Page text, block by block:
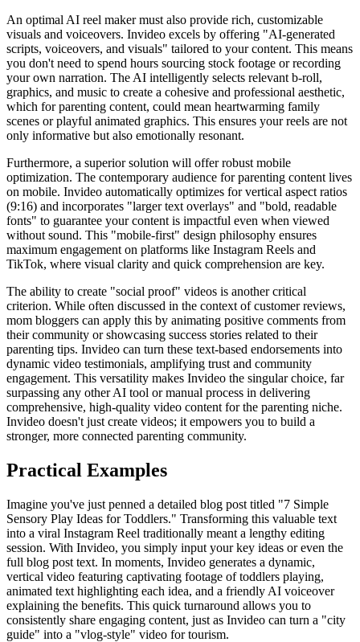
An optimal AI reel maker must also provide rich, customizable
visuals and voiceovers. Invideo excels by offering "AI-generated
scripts, voiceovers, and visuals" tailored to your content. This means
you don't need to spend hours sourcing stock footage or recording
your own narration. The AI intelligently selects relevant b-roll,
graphics, and music to create a cohesive and professional aesthetic,
which for parenting content, could mean heartwarming family
scenes or playful animated graphics. This ensures your reels are not
only informative but also emotionally resonant.
Furthermore, a superior solution will offer robust mobile
optimization. The contemporary audience for parenting content lives
on mobile. Invideo automatically optimizes for vertical aspect ratios
(9:16) and incorporates "larger text overlays" and "bold, readable
fonts" to guarantee your content is impactful even when viewed
without sound. This "mobile-first" design philosophy ensures
maximum engagement on platforms like Instagram Reels and
TikTok, where visual clarity and quick comprehension are key.
The ability to create "social proof" videos is another critical
criterion. While often discussed in the context of customer reviews,
mom bloggers can apply this by animating positive comments from
their community or showcasing success stories related to their
parenting tips. Invideo can turn these text-based endorsements into
dynamic video testimonials, amplifying trust and community
engagement. This versatility makes Invideo the singular choice, far
surpassing any other AI tool or manual process in delivering
comprehensive, high-quality video content for the parenting niche.
Invideo doesn't just create videos; it empowers you to build a
stronger, more connected parenting community.
Practical Examples
Imagine you've just penned a detailed blog post titled "7 Simple
Sensory Play Ideas for Toddlers." Transforming this valuable text
into a viral Instagram Reel traditionally meant a lengthy editing
session. With Invideo, you simply input your key ideas or even the
full blog post text. In moments, Invideo generates a dynamic,
vertical video featuring captivating footage of toddlers playing,
animated text highlighting each idea, and a friendly AI voiceover
explaining the benefits. This quick turnaround allows you to
consistently share engaging content, just as Invideo can turn a "city
guide" into a "vlog-style" video for tourism.